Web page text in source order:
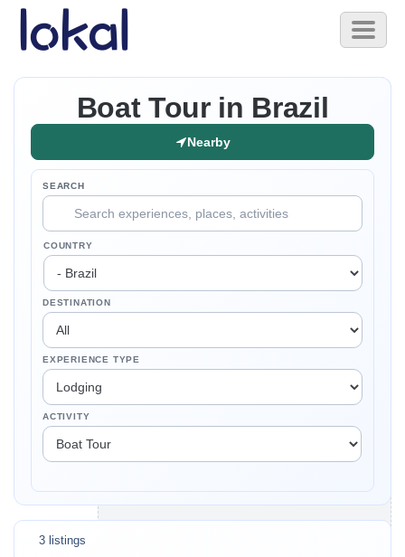
Skip to main content
Toggle
Boat Tour in Brazil
Nearby
SEARCH
COUNTRY
DESTINATION
EXPERIENCE TYPE
ACTIVITY
3 listings